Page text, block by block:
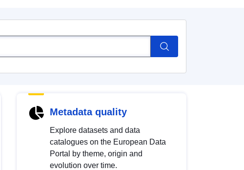
Metadata quality
Explore datasets and data
catalogues on the European Data
Portal by theme, origin and
evolution over time.